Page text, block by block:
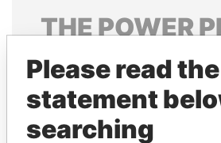
THEPOWER
Explore the offshore
politicians and their relatives
Please read the
statement
searching